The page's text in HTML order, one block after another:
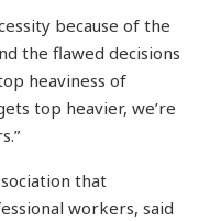
because of the
the flawed decisions
heaviness of
top heavier, we’re
that
workers, said